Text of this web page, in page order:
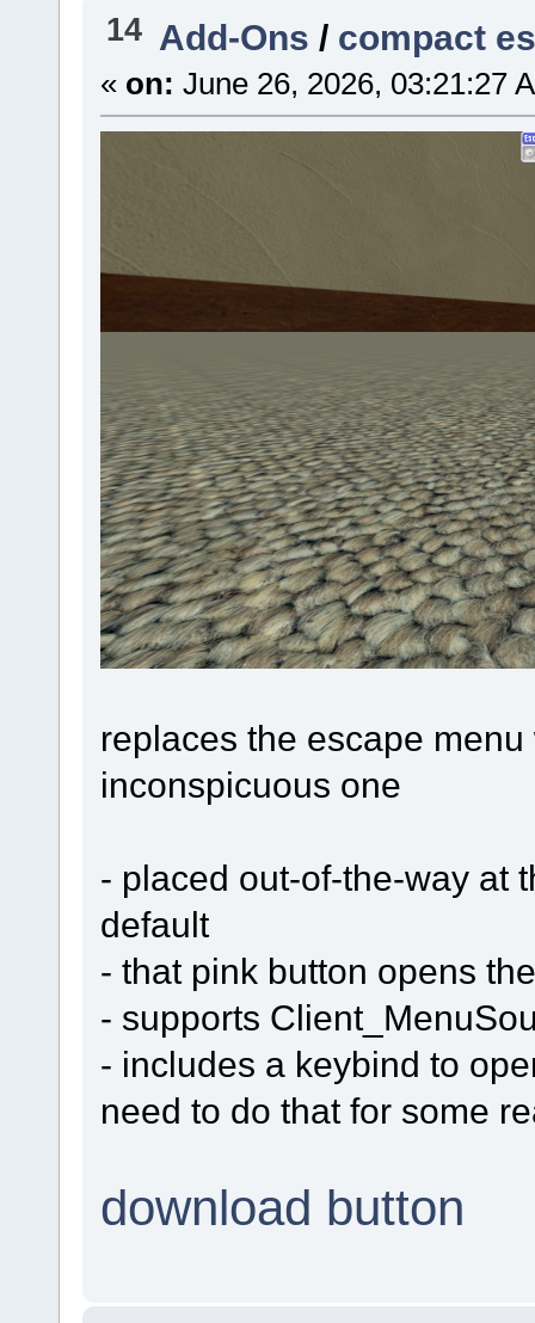
14 Add-Ons / compact
« on: June 26, 2026, 03:21:27
replaces the escape
inconspicuous one
- placed out-of-the-way at
default
- that pink button opens
- supports
- includes a keybind to
need to do that for some
download button